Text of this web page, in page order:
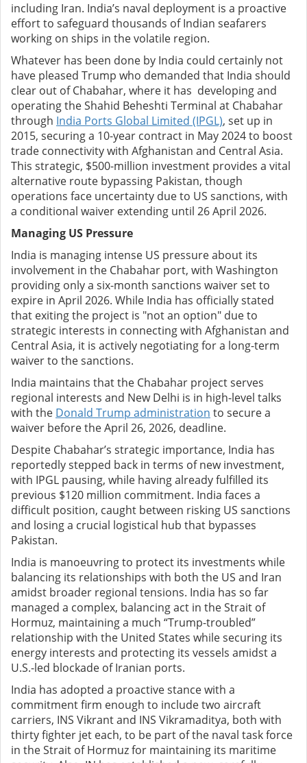
including Iran. India’s naval deployment is a proactive
effort to safeguard thousands of Indian seafarers
working on ships in the volatile region.
Whatever has been done by India could certainly not
have pleased Trump who demanded that India should
clear out of Chabahar, where it has developing and
operating the Shahid Beheshti Terminal at Chabahar
through India Ports Global Limited (IPGL), set up in
2015, securing a 10-year contract in May 2024 to boost
trade connectivity with Afghanistan and Central Asia.
This strategic, $500-million investment provides a vital
alternative route bypassing Pakistan, though
operations face uncertainty due to US sanctions, with
a conditional waiver extending until 26 April 2026.
Managing US Pressure
India is managing intense US pressure about its
involvement in the Chabahar port, with Washington
providing only a six-month sanctions waiver set to
expire in April 2026. While India has officially stated
that exiting the project is "not an option" due to
strategic interests in connecting with Afghanistan and
Central Asia, it is actively negotiating for a long-term
waiver to the sanctions.
India maintains that the Chabahar project serves
regional interests and New Delhi is in high-level talks
with the Donald Trump administration to secure a
waiver before the April 26, 2026, deadline.
Despite Chabahar’s strategic importance, India has
reportedly stepped back in terms of new investment,
with IPGL pausing, while having already fulfilled its
previous $120 million commitment. India faces a
difficult position, caught between risking US sanctions
and losing a crucial logistical hub that bypasses
Pakistan.
India is manoeuvring to protect its investments while
balancing its relationships with both the US and Iran
amidst broader regional tensions. India has so far
managed a complex, balancing act in the Strait of
Hormuz, maintaining a much “Trump-troubled”
relationship with the United States while securing its
energy interests and protecting its vessels amidst a
U.S.-led blockade of Iranian ports.
India has adopted a proactive stance with a
commitment firm enough to include two aircraft
carriers, INS Vikrant and INS Vikramaditya, both with
thirty fighter jet each, to be part of the naval task force
in the Strait of Hormuz for maintaining its maritime